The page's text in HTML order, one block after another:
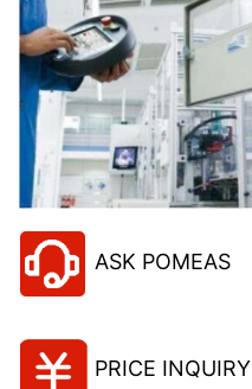
ASK POMEAS
PRICE INQUIRY